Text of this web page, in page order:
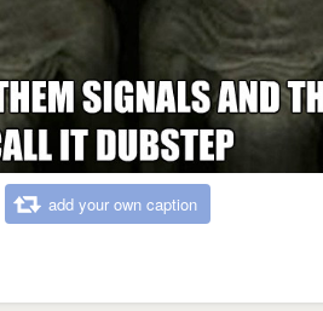
add your own caption